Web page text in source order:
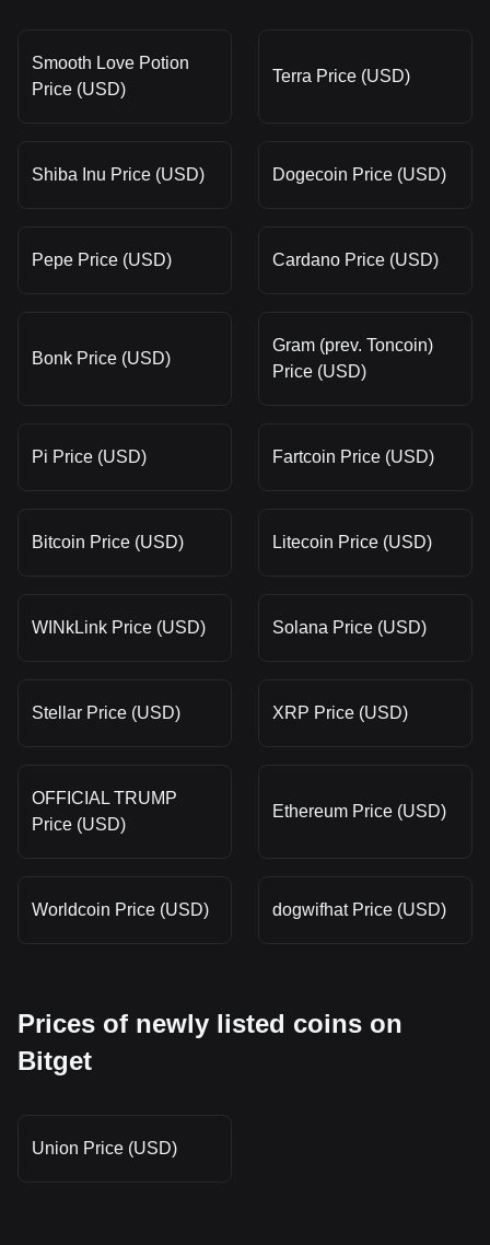
Smooth Love Potion
Price (USD)
Terra Price (USD)
Shiba Inu Price (USD) Dogecoin Price (USD)
Pepe Price (USD) Cardano Price (USD)
Bonk Price (USD)
Gram (prev. Toncoin)
Price (USD)
Pi Price (USD) Fartcoin Price (USD)
Bitcoin Price (USD) Litecoin Price (USD)
WINkLink Price (USD) Solana Price (USD)
Stellar Price (USD) XRP Price (USD)
OFFICIAL TRUMP
Price (USD)
Ethereum Price (USD)
Worldcoin Price (USD) dogwifhat Price (USD)
Prices of newly listed coins on
Bitget
Union Price (USD)